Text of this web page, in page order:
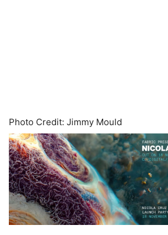
Photo Credit: Jimmy Mould